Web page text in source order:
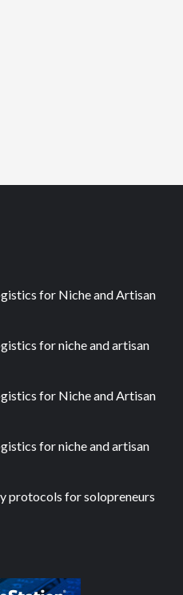
for Niche and Artisan
for niche and artisan
for Niche and Artisan
for niche and artisan
protocols for solopreneurs